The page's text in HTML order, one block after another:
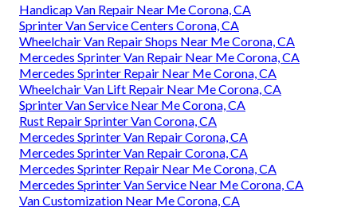
Handicap Van Repair Near Me Corona, CA
Sprinter Van Service Centers Corona, CA
Wheelchair Van Repair Shops Near Me Corona, CA
Mercedes Sprinter Van Repair Near Me Corona, CA
Mercedes Sprinter Repair Near Me Corona, CA
Wheelchair Van Lift Repair Near Me Corona, CA
Sprinter Van Service Near Me Corona, CA
Rust Repair Sprinter Van Corona, CA
Mercedes Sprinter Van Repair Corona, CA
Mercedes Sprinter Van Repair Corona, CA
Mercedes Sprinter Repair Near Me Corona, CA
Mercedes Sprinter Van Service Near Me Corona, CA
Van Customization Near Me Corona, CA